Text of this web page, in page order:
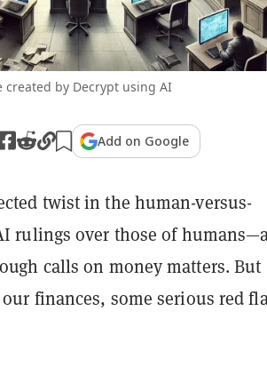
created by Decrypt using AI
Add on Google
twist in the human-versus-
rulings over those of
calls on money matters. But
finances, some serious red